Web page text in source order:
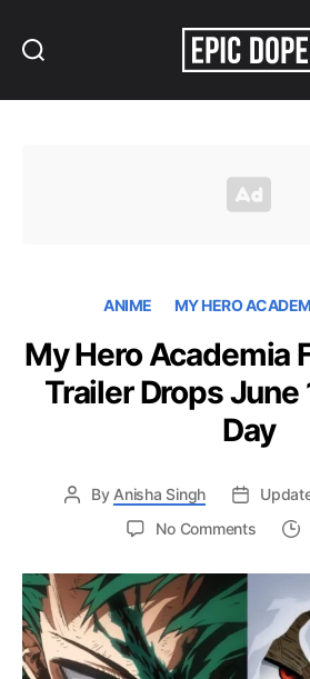
ANIME MY HERO
My Hero Academia
Trailer Drops June
Day
By Anisha Singh
No Commentson
Hero
Final
Season
Trailer